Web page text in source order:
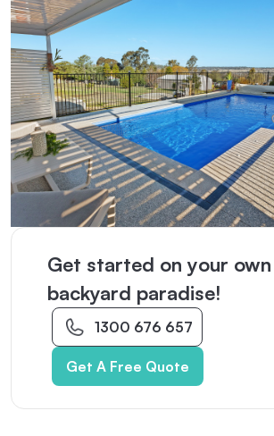
Get started on your own
backyard paradise!
1300 676 657
Get A Free Quote